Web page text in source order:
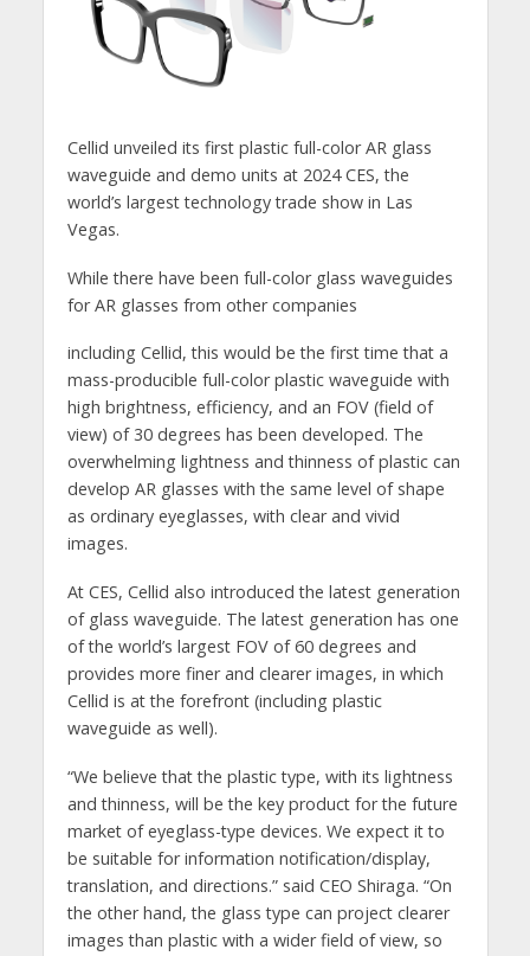
Cellid unveiled its first plastic full-color AR glass
waveguide and demo units at 2024 CES, the
world’s largest technology trade show in Las
Vegas.
While there have been full-color glass waveguides
for AR glasses from other companies
including Cellid, this would be the first time that a
mass-producible full-color plastic waveguide with
high brightness, efficiency, and an FOV (field of
view) of 30 degrees has been developed. The
overwhelming lightness and thinness of plastic can
develop AR glasses with the same level of shape
as ordinary eyeglasses, with clear and vivid
images.
At CES, Cellid also introduced the latest generation
of glass waveguide. The latest generation has one
of the world’s largest FOV of 60 degrees and
provides more finer and clearer images, in which
Cellid is at the forefront (including plastic
waveguide as well).
“We believe that the plastic type, with its lightness
and thinness, will be the key product for the future
market of eyeglass-type devices. We expect it to
be suitable for information notification/display,
translation, and directions.” said CEO Shiraga. “On
the other hand, the glass type can project clearer
images than plastic with a wider field of view, so